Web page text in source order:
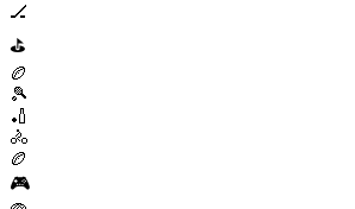
🏒
⛳
🏉
🎾
🏏
🚴
🏉
🎮